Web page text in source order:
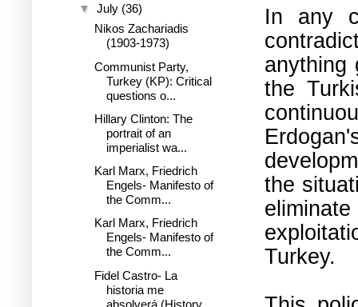
In any
anything
the
the
Turkey.
▼ July (36)
Nikos Zachariadis
(1903-1973)
Communist Party,
Turkey (KP): Critical
questions o...
Hillary Clinton: The
portrait of an
imperialist wa...
Karl Marx, Friedrich
Engels- Manifesto of
the Comm...
Karl Marx, Friedrich
Engels- Manifesto of
the Comm...
Fidel Castro- La
historia me
absolverá (History